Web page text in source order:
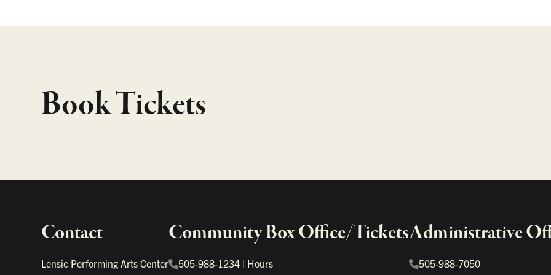
Book Tickets
Contact
Lensic Performing Arts Center
Community Box Office/Tickets
505-988-1234 | Hours
Administrative
505-988-7050
Important links